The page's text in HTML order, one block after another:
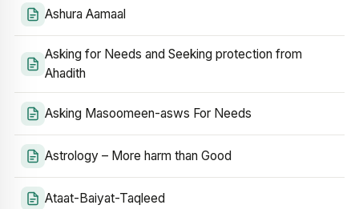
Ashura Aamaal
Asking for Needs and Seeking protection from
Ahadith
Asking Masoomeen-asws For Needs
Astrology – More harm than Good
Ataat-Baiyat-Taqleed